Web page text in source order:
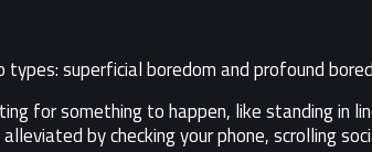
superficial boredom and profound
for something to happen, like standing in
by checking your phone, scrolling